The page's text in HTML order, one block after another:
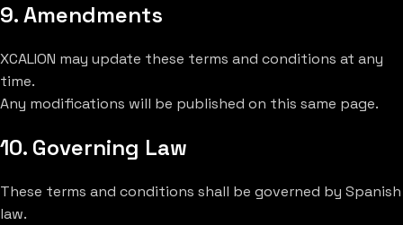
9. Amendments
XCALION may update these terms and conditions at any
time.
Any modifications will be published on this same page.
10. Governing Law
These terms and conditions shall be governed by Spanish
law.